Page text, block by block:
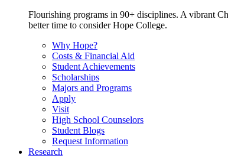
Flourishing programs in 90+ disciplines. A vibrant
better time to consider Hope College.
Why Hope?
Costs & Financial Aid
Student Achievements
Scholarships
Majors and Programs
Apply
Visit
High School Counselors
Student Blogs
Request Information
Research